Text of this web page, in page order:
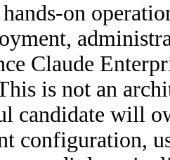
on
Claude
is not an
candidate will
configuration,